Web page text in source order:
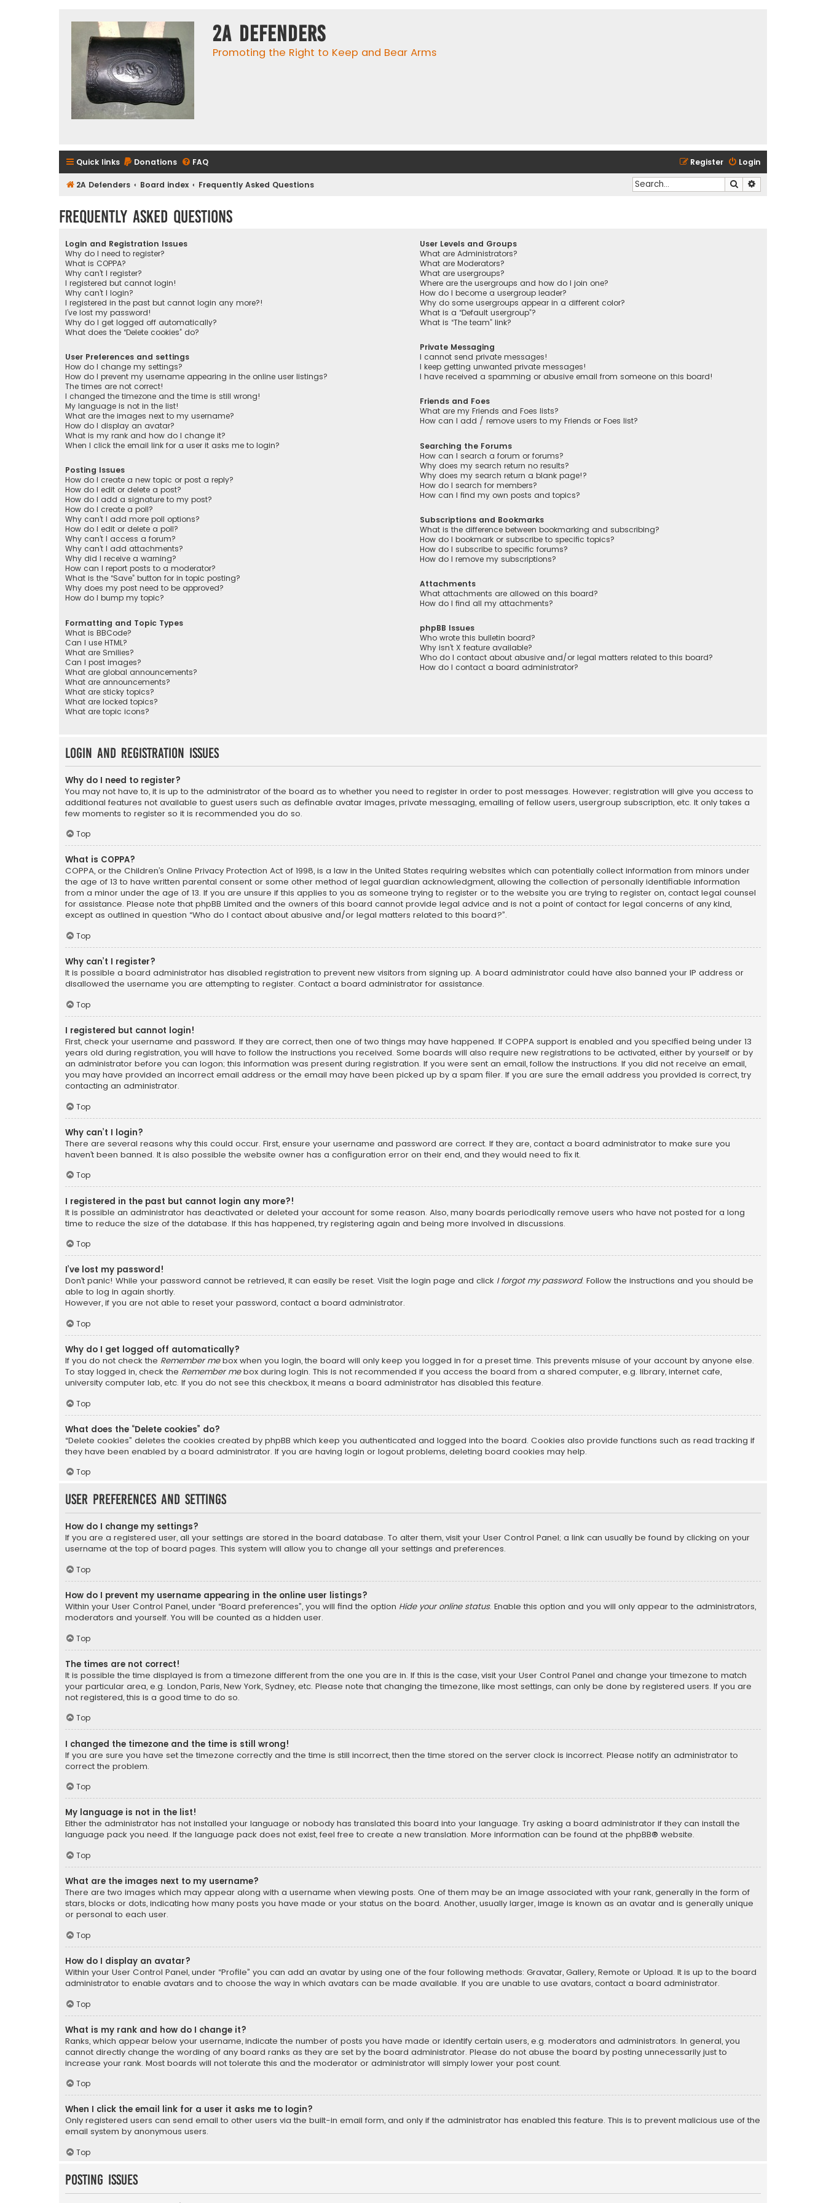
2A Defenders
Promoting the Right to Keep and Bear Arms
Quick links Donations FAQ Login
Register
2A Defenders Board index Frequently Asked Questions Search
Frequently Asked Questions
Login and Registration Issues
Why do I need to register?
What is COPPA?
Why can’t I register?
I registered but cannot login!
Why can’t I login?
I registered in the past but cannot login any more?!
I’ve lost my password!
Why do I get logged off automatically?
What does the “Delete cookies” do?
User Preferences and settings
How do I change my settings?
How do I prevent my username appearing in the online user listings?
The times are not correct!
I changed the timezone and the time is still wrong!
My language is not in the list!
What are the images next to my username?
How do I display an avatar?
What is my rank and how do I change it?
When I click the email link for a user it asks me to login?
Posting Issues
How do I create a new topic or post a reply?
How do I edit or delete a post?
How do I add a signature to my post?
How do I create a poll?
Why can’t I add more poll options?
How do I edit or delete a poll?
Why can’t I access a forum?
Why can’t I add attachments?
Why did I receive a warning?
How can I report posts to a moderator?
What is the “Save” button for in topic posting?
Why does my post need to be approved?
How do I bump my topic?
Formatting and Topic Types
What is BBCode?
Can I use HTML?
What are Smilies?
Can I post images?
What are global announcements?
What are announcements?
What are sticky topics?
What are locked topics?
What are topic icons?
User Levels and Groups
What are Administrators?
What are Moderators?
What are usergroups?
Where are the usergroups and how do I join one?
How do I become a usergroup leader?
Why do some usergroups appear in a different color?
What is a “Default usergroup”?
What is “The team” link?
Private Messaging
I cannot send private messages!
I keep getting unwanted private messages!
I have received a spamming or abusive email from someone on this board!
Friends and Foes
What are my Friends and Foes lists?
How can I add / remove users to my Friends or Foes list?
Searching the Forums
How can I search a forum or forums?
Why does my search return no results?
Why does my search return a blank page!?
How do I search for members?
How can I find my own posts and topics?
Subscriptions and Bookmarks
What is the difference between bookmarking and subscribing?
How do I bookmark or subscribe to specific topics?
How do I subscribe to specific forums?
How do I remove my subscriptions?
Attachments
What attachments are allowed on this board?
How do I find all my attachments?
phpBB Issues
Who wrote this bulletin board?
Why isn’t X feature available?
Who do I contact about abusive and/or legal matters related to this board?
How do I contact a board administrator?
Login and Registration Issues
Why do I need to register?
You may not have to, it is up to the administrator of the board as to whether you need to register in order to post messages. However; registration will give you access to
additional features not available to guest users such as definable avatar images, private messaging, emailing of fellow users, usergroup subscription, etc. It only takes a
few moments to register so it is recommended you do so.
Top
What is COPPA?
COPPA, or the Children’s Online Privacy Protection Act of 1998, is a law in the United States requiring websites which can potentially collect information from minors under
the age of 13 to have written parental consent or some other method of legal guardian acknowledgment, allowing the collection of personally identifiable information
from a minor under the age of 13. If you are unsure if this applies to you as someone trying to register or to the website you are trying to register on, contact legal counsel
for assistance. Please note that phpBB Limited and the owners of this board cannot provide legal advice and is not a point of contact for legal concerns of any kind,
except as outlined in question “Who do I contact about abusive and/or legal matters related to this board?”.
Top
Why can’t I register?
It is possible a board administrator has disabled registration to prevent new visitors from signing up. A board administrator could have also banned your IP address or
disallowed the username you are attempting to register. Contact a board administrator for assistance.
Top
I registered but cannot login!
First, check your username and password. If they are correct, then one of two things may have happened. If COPPA support is enabled and you specified being under 13
years old during registration, you will have to follow the instructions you received. Some boards will also require new registrations to be activated, either by yourself or by
an administrator before you can logon; this information was present during registration. If you were sent an email, follow the instructions. If you did not receive an email,
you may have provided an incorrect email address or the email may have been picked up by a spam filer. If you are sure the email address you provided is correct, try
contacting an administrator.
Top
Why can’t I login?
There are several reasons why this could occur. First, ensure your username and password are correct. If they are, contact a board administrator to make sure you
haven’t been banned. It is also possible the website owner has a configuration error on their end, and they would need to fix it.
Top
I registered in the past but cannot login any more?!
It is possible an administrator has deactivated or deleted your account for some reason. Also, many boards periodically remove users who have not posted for a long
time to reduce the size of the database. If this has happened, try registering again and being more involved in discussions.
Top
I’ve lost my password!
Don’t panic! While your password cannot be retrieved, it can easily be reset. Visit the login page and click I forgot my password. Follow the instructions and you should be
able to log in again shortly.
However, if you are not able to reset your password, contact a board administrator.
Top
Why do I get logged off automatically?
If you do not check the Remember mebox when you login, the board will only keep you logged in for a preset time. This prevents misuse of your account by anyone else.
To stay logged in, check the Remember mebox during login. This is not recommended if you access the board from a shared computer, e.g. library, internet cafe,
university computer lab, etc. If you do not see this checkbox, it means a board administrator has disabled this feature.
Top
What does the “Delete cookies” do?
“Delete cookies” deletes the cookies created by phpBB which keep you authenticated and logged into the board. Cookies also provide functions such as read tracking if
they have been enabled by a board administrator. If you are having login or logout problems, deleting board cookies may help.
Top
User Preferences and settings
How do I change my settings?
If you are a registered user, all your settings are stored in the board database. To alter them, visit your User Control Panel; a link can usually be found by clicking on your
username at the top of board pages. This system will allow you to change all your settings and preferences.
Top
How do I prevent my username appearing in the online user listings?
Within your User Control Panel, under “Board preferences”, you will find the option Hide your online status. Enable this option and you will only appear to the administrators,
moderators and yourself. You will be counted as a hidden user.
Top
The times are not correct!
It is possible the time displayed is from a timezone different from the one you are in. If this is the case, visit your User Control Panel and change your timezone to match
your particular area, e.g. London, Paris, New York, Sydney, etc. Please note that changing the timezone, like most settings, can only be done by registered users. If you are
not registered, this is a good time to do so.
Top
I changed the timezone and the time is still wrong!
If you are sure you have set the timezone correctly and the time is still incorrect, then the time stored on the server clock is incorrect. Please notify an administrator to
correct the problem.
Top
My language is not in the list!
Either the administrator has not installed your language or nobody has translated this board into your language. Try asking a board administrator if they can install the
language pack you need. If the language pack does not exist, feel free to create a new translation. More information can be found at the phpBB® website.
Top
What are the images next to my username?
There are two images which may appear along with a username when viewing posts. One of them may be an image associated with your rank, generally in the form of
stars, blocks or dots, indicating how many posts you have made or your status on the board. Another, usually larger, image is known as an avatar and is generally unique
or personal to each user.
Top
How do I display an avatar?
Within your User Control Panel, under “Profile” you can add an avatar by using one of the four following methods: Gravatar, Gallery, Remote or Upload. It is up to the board
administrator to enable avatars and to choose the way in which avatars can be made available. If you are unable to use avatars, contact a board administrator.
Top
What is my rank and how do I change it?
Ranks, which appear below your username, indicate the number of posts you have made or identify certain users, e.g. moderators and administrators. In general, you
cannot directly change the wording of any board ranks as they are set by the board administrator. Please do not abuse the board by posting unnecessarily just to
increase your rank. Most boards will not tolerate this and the moderator or administrator will simply lower your post count.
Top
When I click the email link for a user it asks me to login?
Only registered users can send email to other users via the built-in email form, and only if the administrator has enabled this feature. This is to prevent malicious use of the
email system by anonymous users.
Top
Posting Issues